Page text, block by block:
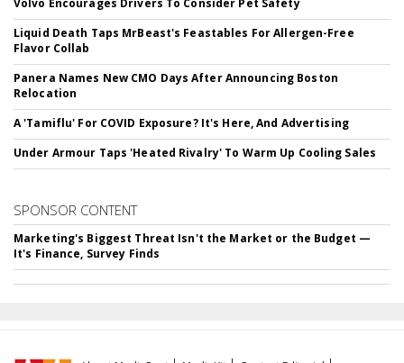
Volvo Encourages Drivers To Consider Pet Safety
Liquid Death Taps MrBeast's Feastables For Allergen-Free
Flavor Collab
Panera Names New CMO Days After Announcing Boston
Relocation
A 'Tamiflu' For COVID Exposure? It's Here, And Advertising
Under Armour Taps 'Heated Rivalry' To Warm Up Cooling Sales
SPONSOR CONTENT
Marketing's Biggest Threat Isn't the Market or the Budget —
It's Finance, Survey Finds